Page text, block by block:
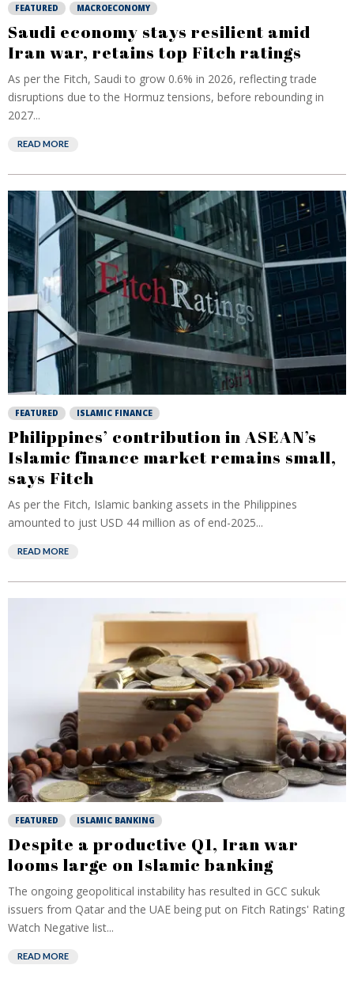
FEATURED MACROECONOMY
Saudi economy stays resilient amid
Iran war, retains top Fitch ratings
As per the Fitch, Saudi to grow 0.6% in 2026, reflecting trade
disruptions due to the Hormuz tensions, before rebounding in
2027...
READ MORE
FEATURED ISLAMIC FINANCE
Philippines’ contribution in ASEAN’s
Islamic finance market remains small,
says Fitch
As per the Fitch, Islamic banking assets in the Philippines
amounted to just USD 44 million as of end-2025...
READ MORE
FEATURED ISLAMIC BANKING
Despite a productive Q1, Iran war
looms large on Islamic banking
The ongoing geopolitical instability has resulted in GCC sukuk
issuers from Qatar and the UAE being put on Fitch Ratings' Rating
Watch Negative list...
READ MORE